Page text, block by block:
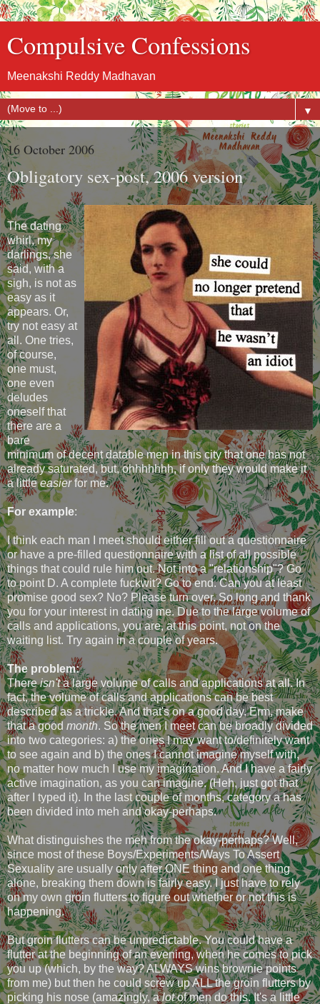
Compulsive Confessions
Meenakshi Reddy Madhavan
▼
16 October 2006
Obligatory sex-post, 2006 version
The dating
whirl, my
darlings, she
said, with a
sigh, is not as
easy as it
appears. Or,
try not easy at
all. One tries,
of course,
one must,
one even
deludes
oneself that
there are a
bare
minimum of decent datable men in this city that one has not
already saturated, but, ohhhhhhh, if only they would make it
a littleeasierfor me.
For example:
I think each man I meet should either fill out a questionnaire
or have a pre-filled questionnaire with a list of all possible
things that could rule him out. Not into a "relationship"? Go
to point D. A complete fuckwit? Go to end. Can you at least
promise good sex? No? Please turn over. So long and thank
you for your interest in dating me. Due to the large volume of
calls and applications, you are, at this point, not on the
waiting list. Try again in a couple of years.
The problem:
Thereisn'ta large volume of calls and applications at all. In
fact, the volume of calls and applications can be best
described as a trickle. And that's on a good day. Erm, make
that a good month. So the men I meet can be broadly divided
into two categories: a) the ones I may want to/definitely want
to see again and b) the ones I cannot imagine myself with,
no matter how much I use my imagination. And I have a fairly
active imagination, as you can imagine. (Heh, just got that
after I typed it). In the last couple of months, category a has
been divided into meh and okay-perhaps.
What distinguishes the meh from the okay-perhaps? Well,
since most of these Boys/Experiments/Ways To Assert
Sexuality are usually only after ONE thing and one thing
alone, breaking them down is fairly easy. I just have to rely
on my own groin flutters to figure out whether or not this is
happening.
But groin flutters can be unpredictable. You could have a
flutter at the beginning of an evening, when he comes to pick
you up (which, by the way? ALWAYS wins brownie points
from me) but then he could screw up ALL the groin flutters by
picking his nose (amazingly, alotof men do this. It's a little